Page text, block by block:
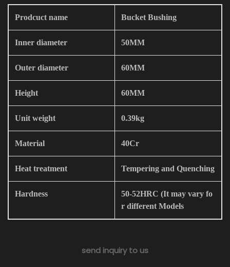
Prodcuct name Bucket Bushing
Inner diameter 50MM
Outer diameter 60MM
Height 60MM
Unit weight 0.39kg
Material 40Cr
Heat treatment Tempering and Quenching
Hardness
50-52HRC (It may vary fo
r different Models
send inquiry to us